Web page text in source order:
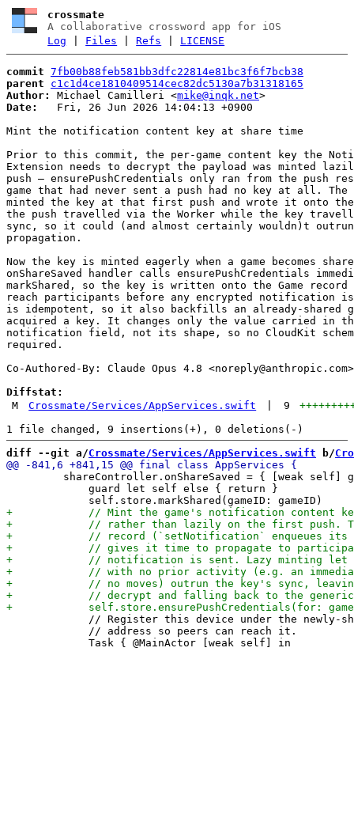
crossmate
A collaborative crossword app for iOS
Log
Files |Refs LICENSE
commit 7fb00b88feb581bb3dfc22814e81bc3f6f7bcb38
parent
c1c1d4ce1810409514cec82dc5130a7b31318165
Author:
Michael Camilleri <mike@inqk.net
Date:
   Fri, 26 Jun 2026 14:04:13 +0900
Mint the notification content key at share time
Prior to this commit, the per-game content key the
Extension needs to decrypt the payload was minted
push — ensurePushCredentials only ran from the push
game that had never sent a push had no key at all. The
minted the key at that first push and wrote it onto the
the push travelled via the Worker while the key
sync, so it could (and almost certainly wouldn)t
propagation.
Now the key is minted eagerly when a game becomes
onShareSaved handler calls ensurePushCredentials
markShared, so the key is written onto the Game
reach participants before any encrypted notification
is idempotent, so it also backfills an already-shared
acquired a key. It changes only the value carried in
notification field, not its shape, so no CloudKit
required.
Co-Authored-By: Claude Opus 4.8 <noreply@anthropic.com>
Diffstat:
M
Crossmate/Services/AppServices.swift 9
diff --git a/Crossmate/Services/AppServices.swift b/
shareController.onShareSaved = { [weak self]
             guard let self else { return }
// Register this device under the newly-
             // address so peers can reach it.